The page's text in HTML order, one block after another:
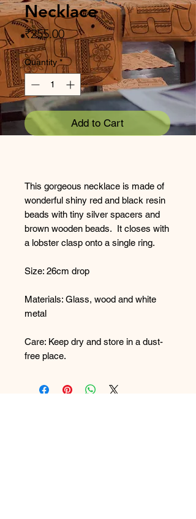
Necklace
₹255.00Price
Quantity *
Add to Cart
This gorgeous necklace is made of
wonderful shiny red and black resin
beads with tiny silver spacers and
brown wooden beads. It closes with
a lobster clasp onto a single ring.
Size: 26cm drop
Materials: Glass, wood and white
metal
Care: Keep dry and store in a dust-
free place.